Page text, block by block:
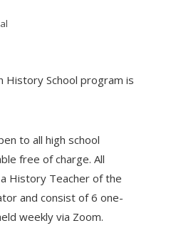
History School program is
to all high school
free of charge. All
History Teacher of the
and consist of 6 one-
weekly via Zoom.